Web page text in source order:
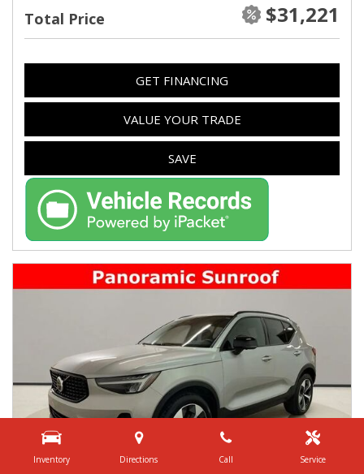
Inventory Directions Call Service
Total Price $31,221
GET FINANCING
VALUE YOUR TRADE
SAVE